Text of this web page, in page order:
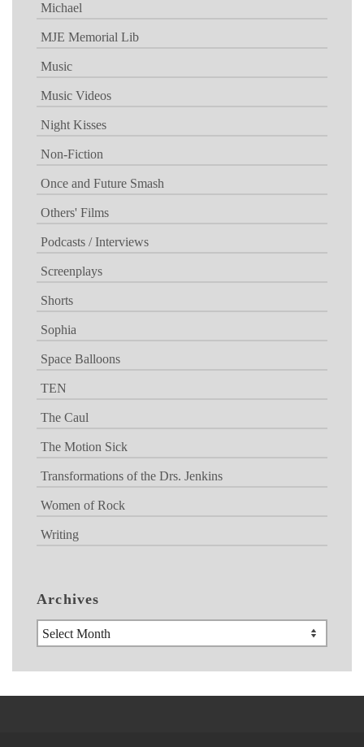
Michael
MJE Memorial Lib
Music
Music Videos
Night Kisses
Non-Fiction
Once and Future Smash
Others' Films
Podcasts / Interviews
Screenplays
Shorts
Sophia
Space Balloons
TEN
The Caul
The Motion Sick
Transformations of the Drs. Jenkins
Women of Rock
Writing
Archives
Archives